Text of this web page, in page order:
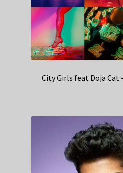
City Girls feat Doja Cat